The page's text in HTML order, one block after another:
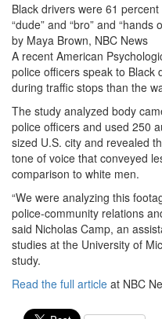
Black drivers were 61
“dude” and “bro” and
by Maya Brown, NBC News
A recent American
police officers speak to Black
during traffic stops than the
The study analyzed body
police officers and used 250
sized U.S. city and revealed
tone of voice that conveyed
comparison to white men.
“We were analyzing this
police-community relations
said Nicholas Camp, an
studies at the University of
study.
Read the full article at NBC